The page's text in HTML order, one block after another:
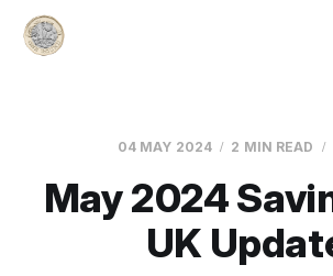
04 MAY 2024 2 MIN READ
May 2024
UK